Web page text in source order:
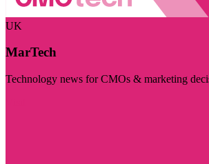
UK
MarTech
Technology news for CMOs & marketing